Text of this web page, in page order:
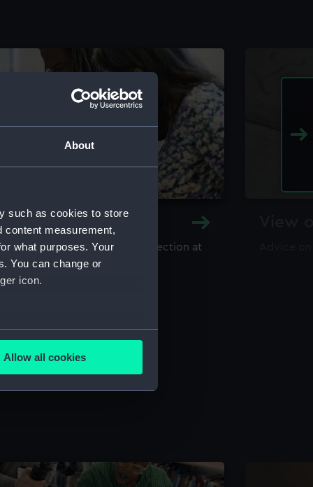
About
such as cookies to store
content measurement,
what purposes. Your
You can change or
icon.
meters
is used, and to help us
content from third-
Allow all cookies
and Archive
library and archive collection at